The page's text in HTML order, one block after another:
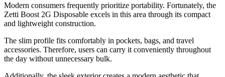
Modern consumers frequently prioritize portability. Fortunately, the
Zetti Boost 2G Disposable excels in this area through its compact
and lightweight construction.
The slim profile fits comfortably in pockets, bags, and travel
accessories. Therefore, users can carry it conveniently throughout
the day without unnecessary bulk.